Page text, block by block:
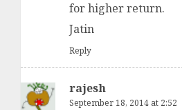
for higher return.
Jatin
Reply
rajesh
September 18, 2014 at 2:52